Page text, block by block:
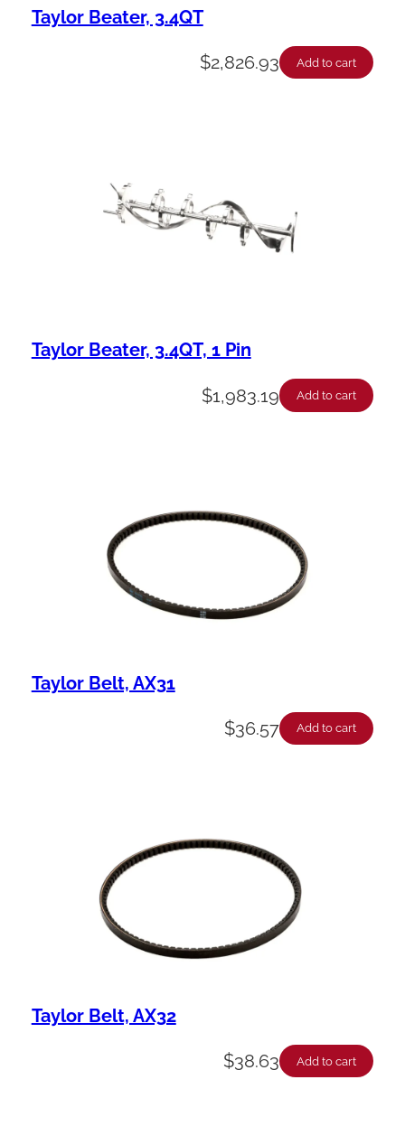
Taylor Beater, 3.4QT
$2,826.93 Add to cart
Taylor Beater, 3.4QT, 1 Pin
$1,983.19 Add to cart
Taylor Belt, AX31
$36.57 Add to cart
Taylor Belt, AX32
$38.63 Add to cart